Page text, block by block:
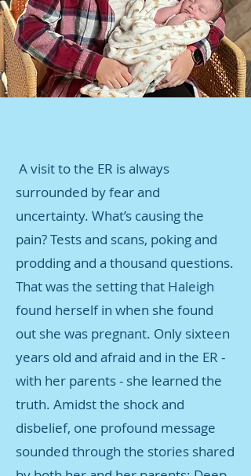
A visit to the ER is always
surrounded by fear and
uncertainty. What’s causing the
pain? Tests and scans, poking and
prodding and a thousand questions.
That was the setting that Haleigh
found herself in when she found
out she was pregnant. Only sixteen
years old and afraid and in the ER -
with her parents - she learned the
truth. Amidst the shock and
disbelief, one profound message
sounded through the stories shared